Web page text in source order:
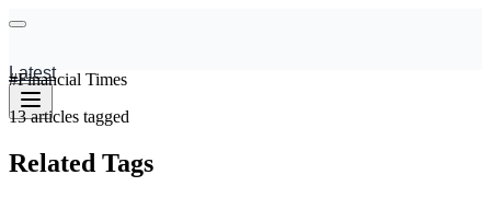
Latest
#Financial Times
13 articles tagged
Related Tags